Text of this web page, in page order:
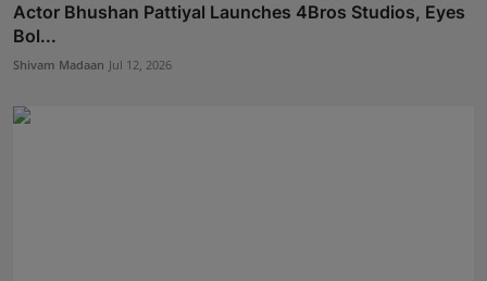
Actor Bhushan Pattiyal Launches 4Bros Studios, Eyes
Bol...
Shivam Madaan Jul 12, 2026